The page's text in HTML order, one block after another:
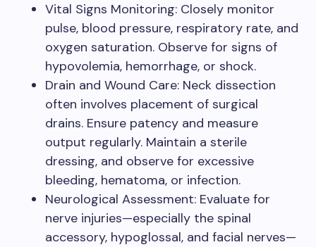
Vital Signs Monitoring: Closely monitor
pulse, blood pressure, respiratory rate, and
oxygen saturation. Observe for signs of
hypovolemia, hemorrhage, or shock.
Drain and Wound Care: Neck dissection
often involves placement of surgical
drains. Ensure patency and measure
output regularly. Maintain a sterile
dressing, and observe for excessive
bleeding, hematoma, or infection.
Neurological Assessment: Evaluate for
nerve injuries—especially the spinal
accessory, hypoglossal, and facial nerves—